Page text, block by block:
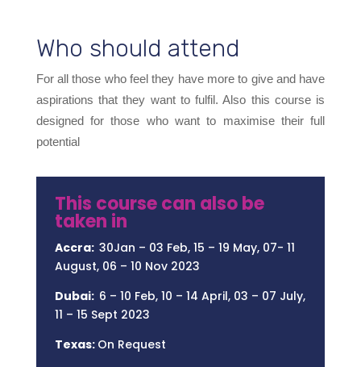
Who should attend
For all those who feel they have more to give and have
aspirations that they want to fulfil. Also this course is
designed for those who want to maximise their full
potential
This course can also be
taken in
Accra: 30Jan – 03 Feb, 15 – 19 May, 07- 11
August, 06 – 10 Nov 2023
Dubai: 6 – 10 Feb, 10 – 14 April, 03 – 07 July,
11 – 15 Sept 2023
Texas: On Request